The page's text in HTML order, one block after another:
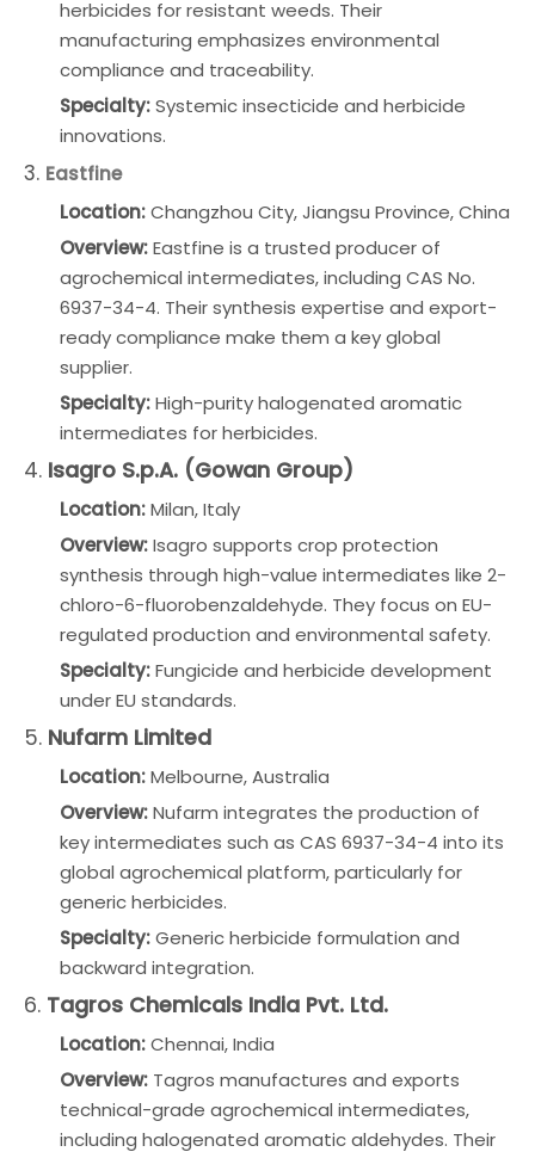
herbicides for resistant weeds. Their
manufacturing emphasizes environmental
compliance and traceability.
Specialty:Systemic insecticide and herbicide
innovations.
3. Eastfine
Location:Changzhou City, Jiangsu Province, China
Overview:Eastfine is a trusted producer of
agrochemical intermediates, including CAS No.
6937-34-4. Their synthesis expertise and export-
ready compliance make them a key global
supplier.
Specialty:High-purity halogenated aromatic
intermediates for herbicides.
4. Isagro S.p.A. (Gowan Group)
Location:Milan, Italy
Overview:Isagro supports crop protection
synthesis through high-value intermediates like 2-
chloro-6-fluorobenzaldehyde. They focus on EU-
regulated production and environmental safety.
Specialty:Fungicide and herbicide development
under EU standards.
5. Nufarm Limited
Location:Melbourne, Australia
Overview:Nufarm integrates the production of
key intermediates such as CAS 6937-34-4 into its
global agrochemical platform, particularly for
generic herbicides.
Specialty:Generic herbicide formulation and
backward integration.
6. Tagros Chemicals India Pvt. Ltd.
Location:Chennai, India
Overview: Tagros manufactures and exports
technical-grade agrochemical intermediates,
including halogenated aromatic aldehydes. Their